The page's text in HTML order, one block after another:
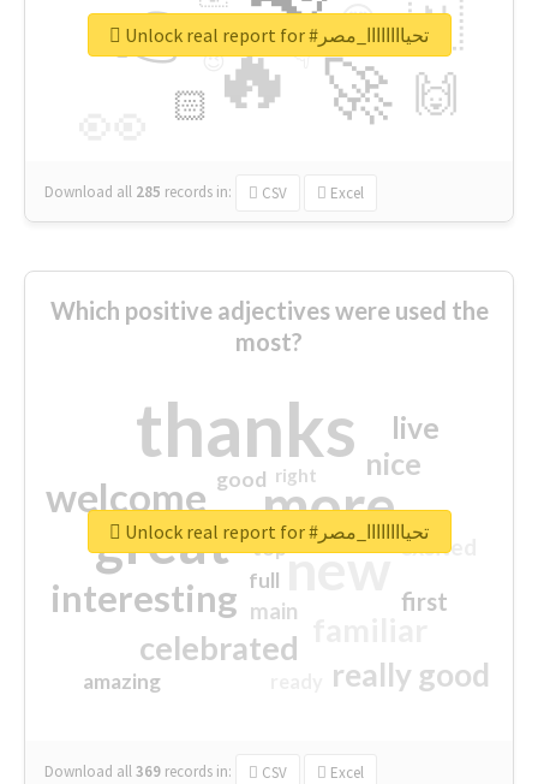
🔥
👉
🚀
🇳
🙌
😍
🏻
👇
🔷
😉
🎡
Download all 285 records in: CSV Excel
Unlock real report for #تحياااااااا_مصر
Which positive adjectives were used the
most?
thanks
more
great new
welcome
interesting
celebrated
really good
nice
live
first
excited
main
amazing
good
top
full
right
Download all369 records in: CSV Excel
Unlock real report for #تحياااااااا_مصر